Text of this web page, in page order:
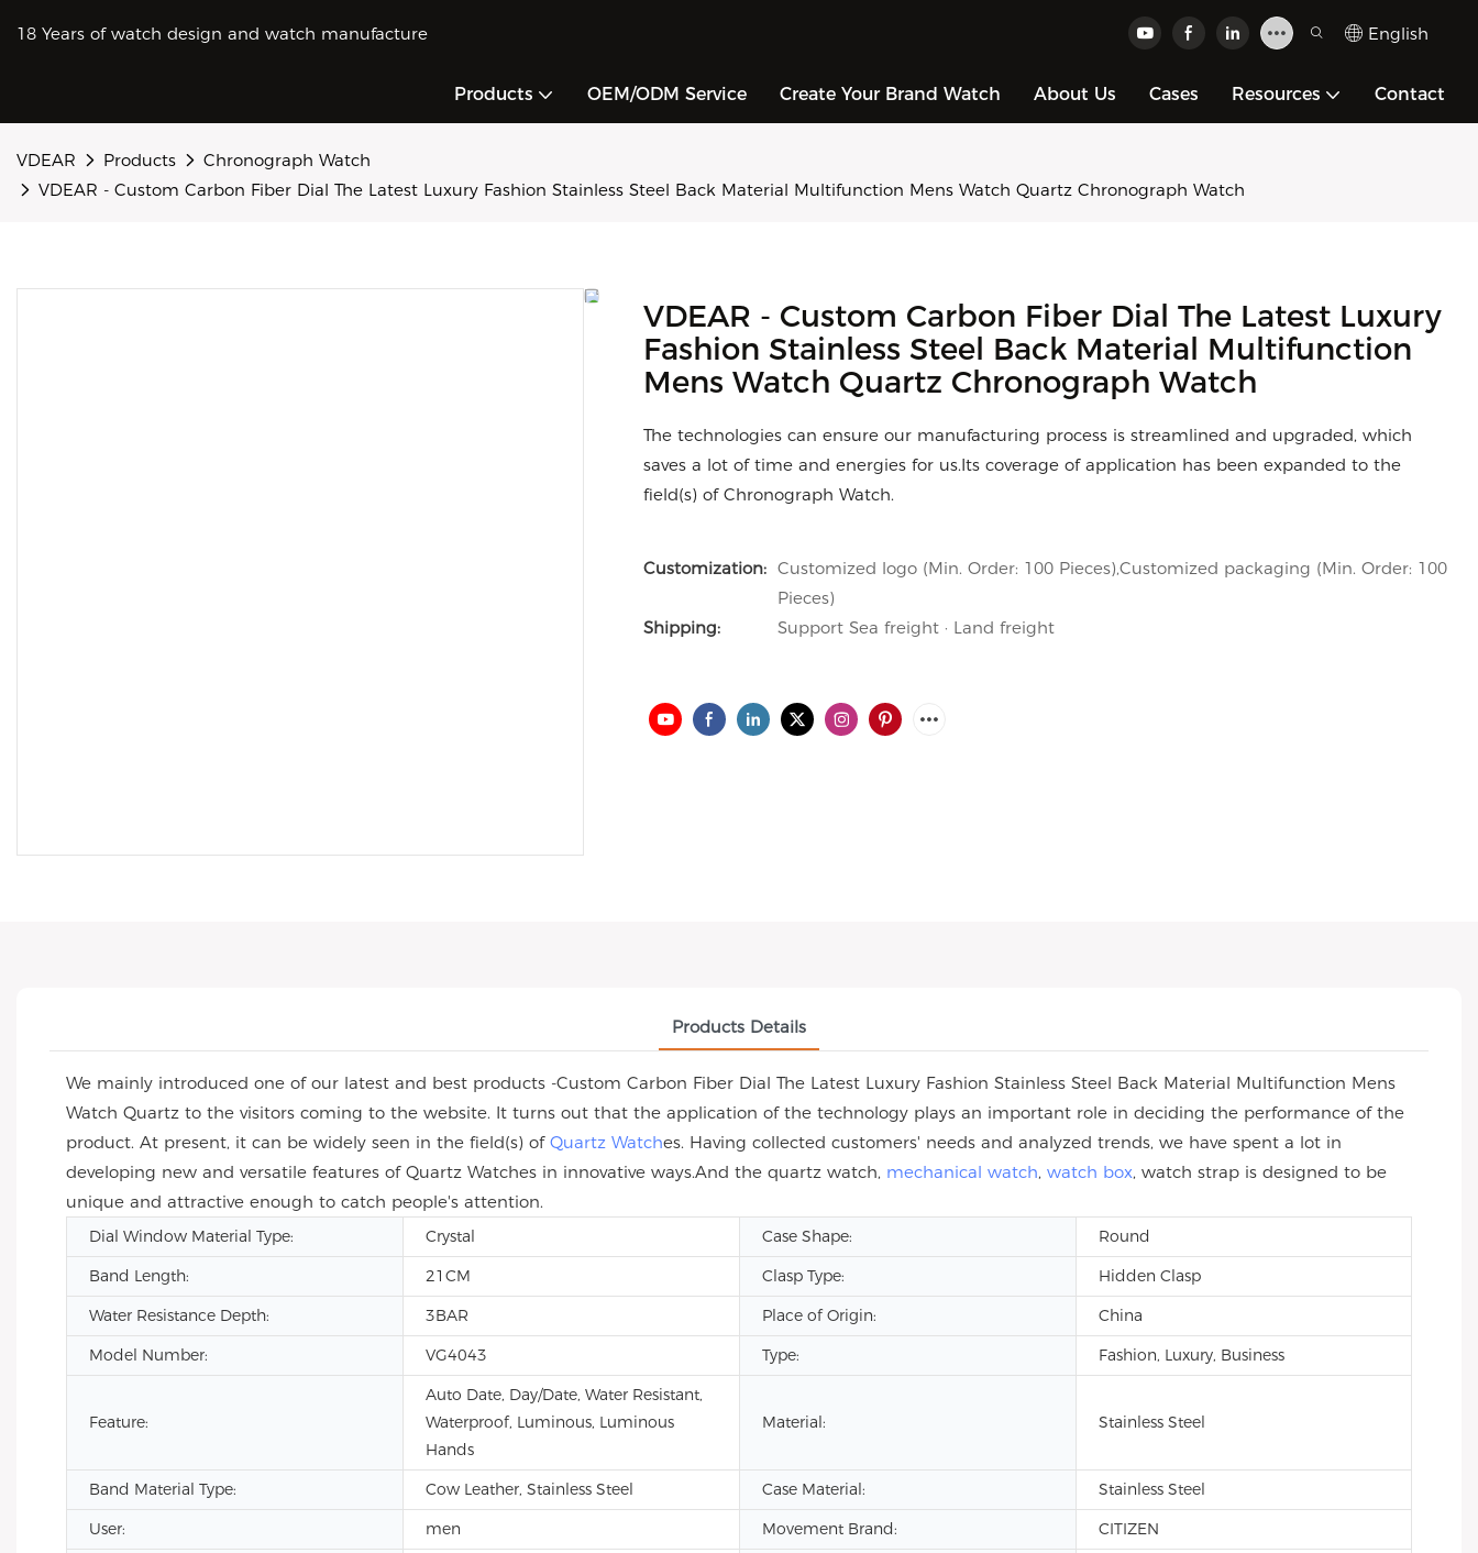
18 Years of watch design and watch manufacture English
Products OEM/ODM Service Create Your Brand Watch About Us Cases Resources Contact
VDEAR Products
Chronograph Watch
VDEAR - Custom Carbon Fiber Dial The Latest Luxury Fashion Stainless Steel Back Material Multifunction Mens Watch Quartz Chronograph Watch
VDEAR - Custom Carbon Fiber Dial The Latest Luxury
Fashion Stainless Steel Back Material Multifunction
Mens Watch Quartz Chronograph Watch
The technologies can ensure our manufacturing process is streamlined and upgraded, which
saves a lot of time and energies for us.Its coverage of application has been expanded to the
field(s) of Chronograph Watch.
Customization: Customized logo (Min. Order: 100 Pieces),Customized packaging (Min. Order: 100
Pieces)
Shipping:
Support Sea freight · Land freight
Products Details
We mainly introduced one of our latest and best products -Custom Carbon Fiber Dial The Latest Luxury Fashion Stainless Steel Back Material Multifunction Mens
Watch Quartz to the visitors coming to the website. It turns out that the application of the technology plays an important role in deciding the performance of the
product. At present, it can be widely seen in the field(s) of Quartz Watches. Having collected customers' needs and analyzed trends, we have spent a lot in
developing new and versatile features of Quartz Watches in innovative ways.And the quartz watch, mechanical watch, watch box, watch strap is designed to be
unique and attractive enough to catch people's attention.
Dial Window Material Type: Crystal Case Shape:
Round
Band Length:
21CM Clasp Type:
Hidden Clasp
Water Resistance Depth:
3BAR Place of Origin:
China
Model Number:
VG4043 Type: Fashion, Luxury, Business
Feature:
Auto Date, Day/Date, Water Resistant,
Waterproof, Luminous, Luminous
Hands
Material: Stainless Steel
Band Material Type: Cow Leather, Stainless Steel Case Material:
Stainless Steel
User:
men Movement Brand:
CITIZEN